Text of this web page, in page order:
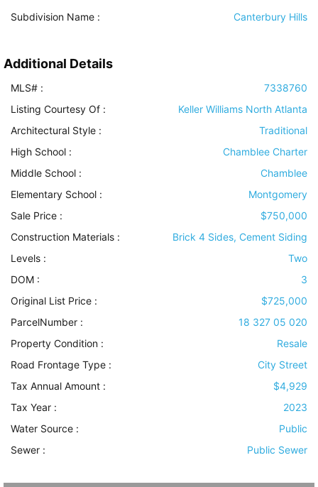
Subdivision Name :
Canterbury Hills
Additional Details
MLS# :
7338760
Listing Courtesy Of :
Keller Williams North Atlanta
Architectural Style :
Traditional
High School :
Chamblee Charter
Middle School :
Chamblee
Elementary School :
Montgomery
Sale Price :
$750,000
Construction Materials :
Brick 4 Sides, Cement Siding
Levels :
Two
DOM :
3
Original List Price :
$725,000
ParcelNumber :
18 327 05 020
Property Condition :
Resale
Road Frontage Type :
City Street
Tax Annual Amount :
$4,929
Tax Year :
2023
Water Source :
Public
Sewer : Public Sewer